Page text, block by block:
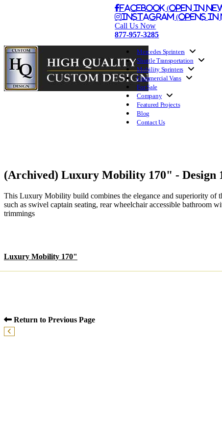
Facebook (Open in
Instagram (Opens in
Call Us Now
877-957-3285
Mercedes Sprinters
Shuttle Transportation
Mobility Sprinters
Commercial Vans
For Sale
Company
Featured Projects
Blog
Contact Us
(Archived) Luxury Mobility 170" - Design
This Luxury Mobility build combines the elegance and superiority of
such as swivel captain seating, rear wheelchair accessible bathroom
trimmings
Luxury Mobility 170"
Return to Previous Page